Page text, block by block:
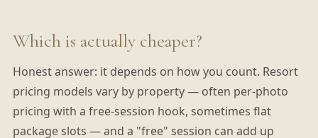
Which is actually cheaper?
Honest answer: it depends on how you count. Resort
pricing models vary by property — often per-photo
pricing with a free-session hook, sometimes flat
package slots — and a "free" session can add up